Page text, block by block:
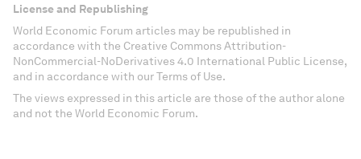
License and Republishing
World Economic Forum articles may be republished in
accordance with the Creative Commons Attribution-
NonCommercial-NoDerivatives 4.0 International Public License,
and in accordance with our Terms of Use.
The views expressed in this article are those of the author alone
and not the World Economic Forum.